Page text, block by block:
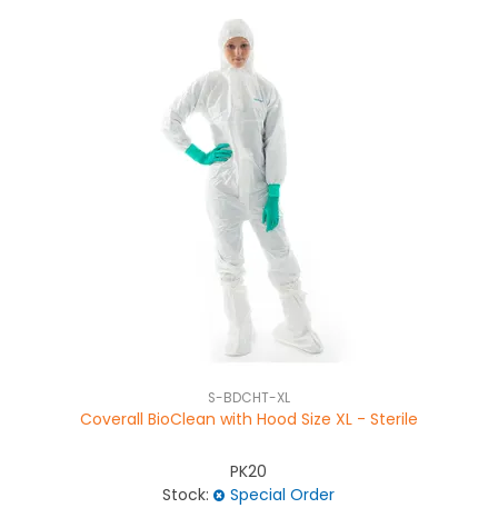
S-BDCHT-XL
Coverall BioClean with Hood Size XL - Sterile
PK20
Stock:
Special Order